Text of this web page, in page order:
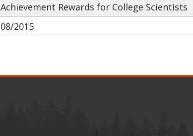
Achievement Rewards for College Scientists
08/2015